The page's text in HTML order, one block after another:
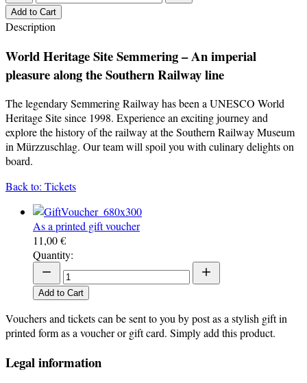
Add to Cart
Description
World Heritage Site Semmering – An imperial
pleasure along the Southern Railway line
The legendary Semmering Railway has been a UNESCO World
Heritage Site since 1998. Experience an exciting journey and
explore the history of the railway at the Southern Railway Museum
in Mürzzuschlag. Our team will spoil you with culinary delights on
board.
Back to: Tickets
As a printed gift voucher
11,00 €
Quantity:
Add to Cart
Vouchers and tickets can be sent to you by post as a stylish gift in
printed form as a voucher or gift card. Simply add this product.
Legal information